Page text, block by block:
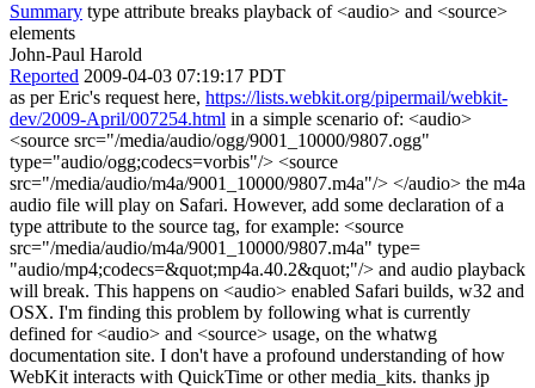
Summary type attribute breaks playback of <audio> and <source>
elements
John-Paul Harold
Reported 2009-04-03 07:19:17 PDT
as per Eric's request here, https://lists.webkit.org/pipermail/webkit-
dev/2009-April/007254.html in a simple scenario of: <audio>
<source src="/media/audio/ogg/9001_10000/9807.ogg"
type="audio/ogg;codecs=vorbis"/> <source
src="/media/audio/m4a/9001_10000/9807.m4a"/> </audio> the m4a
audio file will play on Safari. However, add some declaration of a
type attribute to the source tag, for example: <source
src="/media/audio/m4a/9001_10000/9807.m4a" type=
"audio/mp4;codecs=&quot;mp4a.40.2&quot;"/> and audio playback
will break. This happens on <audio> enabled Safari builds, w32 and
OSX. I'm finding this problem by following what is currently
defined for <audio> and <source> usage, on the whatwg
documentation site. I don't have a profound understanding of how
WebKit interacts with QuickTime or other media_kits. thanks jp